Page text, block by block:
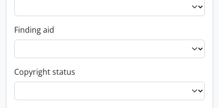
Finding aid
Copyright status